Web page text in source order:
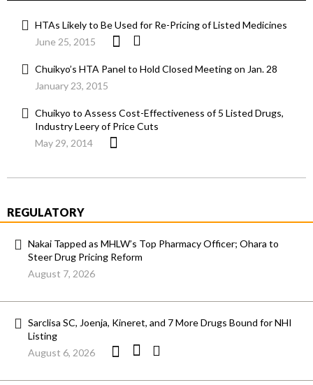
HTAs Likely to Be Used for Re-Pricing of Listed Medicines
June 25, 2015
Chuikyo’s HTA Panel to Hold Closed Meeting on Jan. 28
January 23, 2015
Chuikyo to Assess Cost-Effectiveness of 5 Listed Drugs,
Industry Leery of Price Cuts
May 29, 2014
REGULATORY
Nakai Tapped as MHLW’s Top Pharmacy Officer; Ohara to
Steer Drug Pricing Reform
August 7, 2026
Sarclisa SC, Joenja, Kineret, and 7 More Drugs Bound for NHI
Listing
August 6, 2026